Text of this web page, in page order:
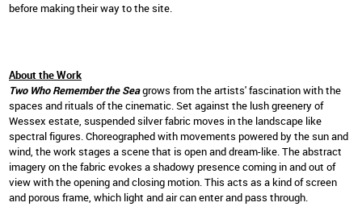
before making their way to the site.
About the Work
Two Who Remember the Seagrows from the artists' fascination with the
spaces and rituals of the cinematic. Set against the lush greenery of
Wessex estate, suspended silver fabric moves in the landscape like
spectral figures. Choreographed with movements powered by the sun and
wind, the work stages a scene that is open and dream-like. The abstract
imagery on the fabric evokes a shadowy presence coming in and out of
view with the opening and closing motion. This acts as a kind of screen
and porous frame, which light and air can enter and pass through.